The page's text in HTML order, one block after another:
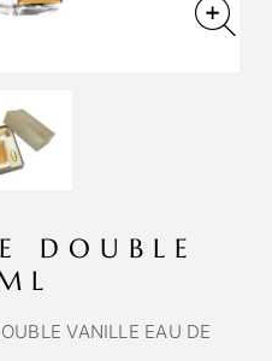
DOUBLE
VANILLE EAU DE